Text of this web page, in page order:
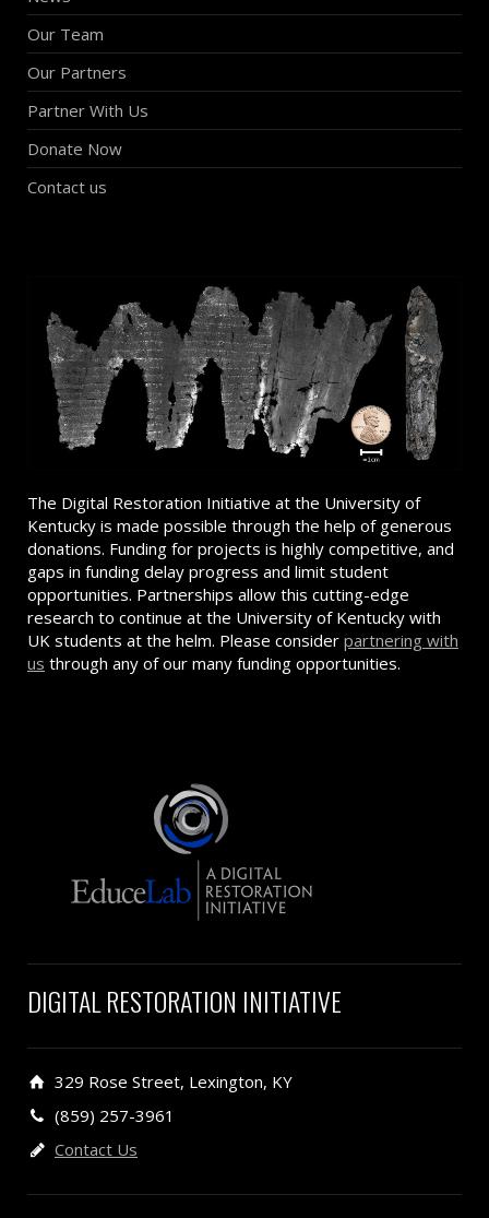
Our Team
Our Partners
Partner With Us
Donate Now
Contact us
The Digital Restoration Initiative at the University of
Kentucky is made possible through the help of generous
donations. Funding for projects is highly competitive, and
gaps in funding delay progress and limit student
opportunities. Partnerships allow this cutting-edge
research to continue at the University of Kentucky with
UK students at the helm. Please consider partnering with
us through any of our many funding opportunities.
DIGITAL RESTORATION INITIATIVE
329 Rose Street, Lexington, KY
(859) 257-3961
Contact Us